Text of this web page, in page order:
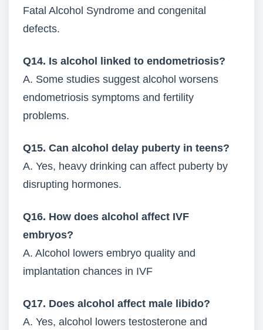
Fatal Alcohol Syndrome and congenital
defects.
Q14. Is alcohol linked to endometriosis?
A. Some studies suggest alcohol worsens
endometriosis symptoms and fertility
problems.
Q15. Can alcohol delay puberty in teens?
A. Yes, heavy drinking can affect puberty by
disrupting hormones.
Q16. How does alcohol affect IVF
embryos?
A. Alcohol lowers embryo quality and
implantation chances in IVF
Q17. Does alcohol affect male libido?
A. Yes, alcohol lowers testosterone and